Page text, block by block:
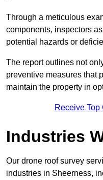
Through a meticulous
components, inspectors
potential hazards or
The report outlines not
preventive measures that
maintain the property in
Receive
Industries
Our drone roof survey
industries in Sheerness,